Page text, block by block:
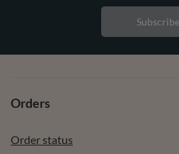
Subscribe
Orders
Order status